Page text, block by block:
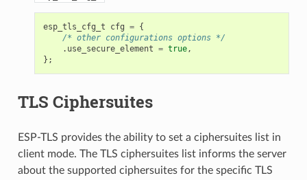
esp_tls_cfg_t cfg = {
/* other configurations options */
. use_secure_element = true,
};
TLS Ciphersuites
ESP-TLS provides the ability to set a ciphersuites list in
client mode. The TLS ciphersuites list informs the server
about the supported ciphersuites for the specific TLS